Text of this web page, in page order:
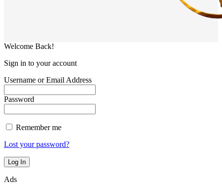
Welcome Back!
Sign in to your account
Username or Email Address
Password
Remember me
Lost your password?
Ads